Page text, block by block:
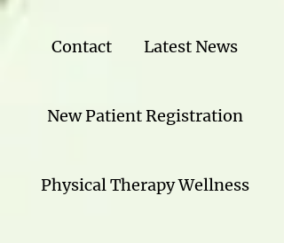
Contact Latest News
New Patient Registration
Physical Therapy Wellness